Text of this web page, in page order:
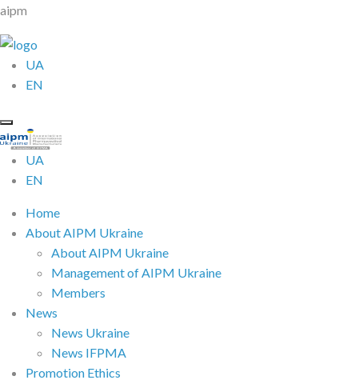
aipm
UA
EN
UA
EN
Home
About AIPM Ukraine
About AIPM Ukraine
Management of AIPM Ukraine
Members
News
News Ukraine
News IFPMA
Promotion Ethics